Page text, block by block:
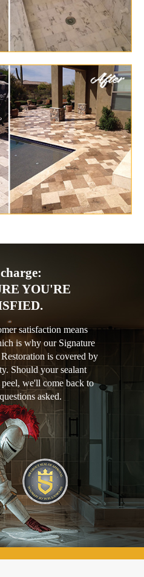
YOU'RE
satisfaction means
is why our Signature
is covered by
Should your sealant
we'll come back to
asked.